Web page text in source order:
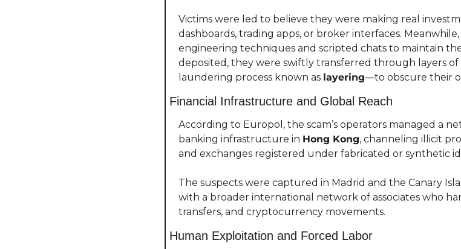
Victims were led to believe they were making real
dashboards, trading apps, or broker interfaces.
engineering techniques and scripted chats to maintain
deposited, they were swiftly transferred through layers
laundering process known as layering—to obscure their
Financial Infrastructure and Global Reach
According to Europol, the scam’s operators managed a
banking infrastructure in Hong Kong, channeling illicit
and exchanges registered under fabricated or synthetic
The suspects were captured in Madrid and the Canary
with a broader international network of associates who
transfers, and cryptocurrency movements.
Human Exploitation and Forced Labor